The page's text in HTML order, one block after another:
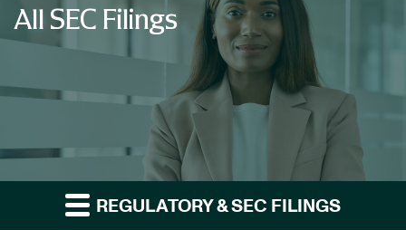
All SEC Filings
REGULATORY & SEC FILINGS